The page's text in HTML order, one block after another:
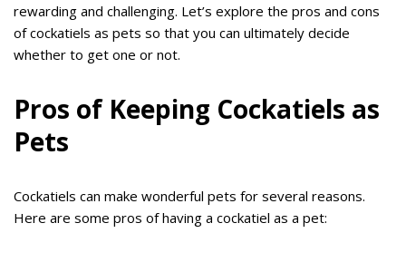
rewarding and challenging. Let’s explore the pros and cons
of cockatiels as pets so that you can ultimately decide
whether to get one or not.
Pros of Keeping Cockatiels as
Pets
Cockatiels can make wonderful pets for several reasons.
Here are some pros of having a cockatiel as a pet: